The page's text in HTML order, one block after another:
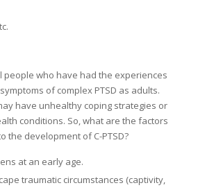
people who have had the experiences
of complex PTSD as adults.
have unhealthy coping strategies or
conditions. So, what are the factors
the development of C-PTSD?
at an early age.
traumatic circumstances (captivity,